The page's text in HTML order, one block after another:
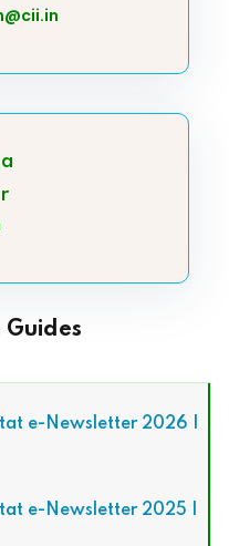
e-Newsletter 2026 |
e-Newsletter 2025 |